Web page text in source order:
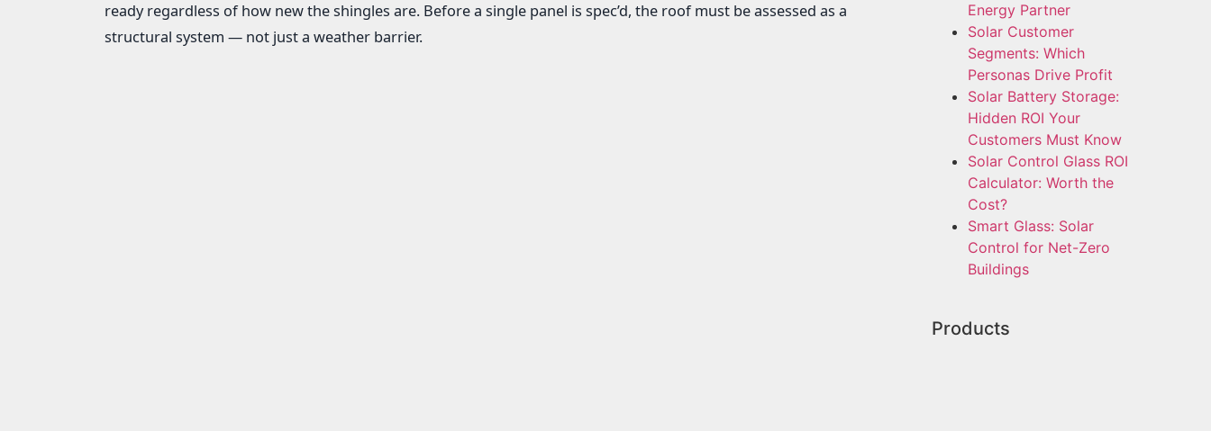
ready regardless of how new the shingles are. Before a single panel is spec’d, the roof must be assessed as a
structural system — not just a weather barrier.
Energy Partner
Solar Customer
Segments: Which
Personas Drive Profit
Solar Battery Storage:
Hidden ROI Your
Customers Must Know
Solar Control Glass ROI
Calculator: Worth the
Cost?
Smart Glass: Solar
Control for Net-Zero
Buildings
Products